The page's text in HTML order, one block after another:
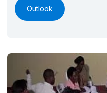
Outlook